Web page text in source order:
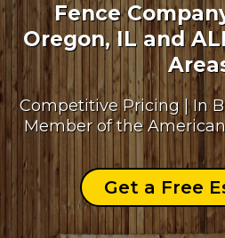
Fence
Oregon, IL and
Competitive Pricing | In
Member of the
Get a Free